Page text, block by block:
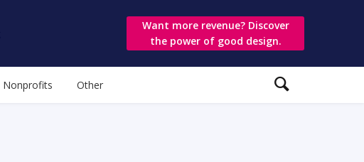
Want more revenue? Discover
the power of good design.
Nonprofits Other